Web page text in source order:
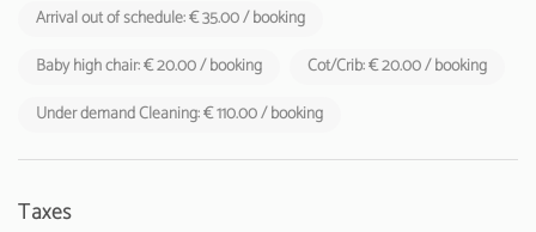
Arrival out of schedule: € 35.00 / booking
Baby high chair: € 20.00 / booking
Cot/Crib: € 20.00 / booking
Under demand Cleaning: € 110.00 / booking
Taxes